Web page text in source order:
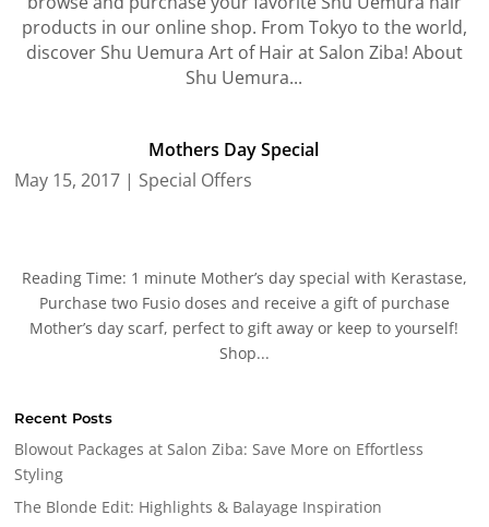
products in our online shop. From Tokyo to the world,
discover Shu Uemura Art of Hair at Salon Ziba! About
Shu Uemura...
Mothers Day Special
May 15, 2017 | Special Offers
Reading Time: 1 minute Mother’s day special with Kerastase,
Purchase two Fusio doses and receive a gift of purchase
Mother’s day scarf, perfect to gift away or keep to yourself!
Shop...
Recent Posts
Blowout Packages at Salon Ziba: Save More on Effortless
Styling
The Blonde Edit: Highlights & Balayage Inspiration